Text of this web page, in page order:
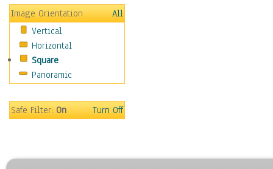
Education
Fantasy
Figurative
Hobbies
Holidays
Home & Hearth
Military & Law
Image Orientation
All
Vertical
Horizontal
Square
Panoramic
Safe Filter:On Turn Off